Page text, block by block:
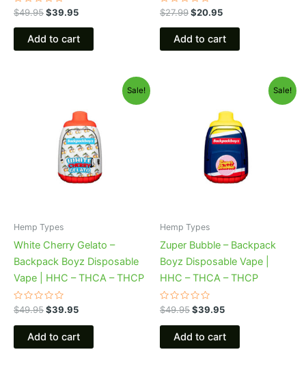
Rated
0
out
$49.95$39.95
Add to cart
Rated
0
out
$27.99$20.95
Add to cart
Sale!
Hemp Types
White Cherry Gelato –
Backpack Boyz Disposable
Vape | HHC – THCA – THCP
Rated
0
out
$49.95
$49.95.
$39.95
is:
$39.95.
Add to cart
Sale!
Hemp Types
Zuper Bubble – Backpack
Boyz Disposable Vape |
HHC – THCA – THCP
Rated
0
out
$49.95
$49.95.
$39.95
is:
$39.95.
Add to cart